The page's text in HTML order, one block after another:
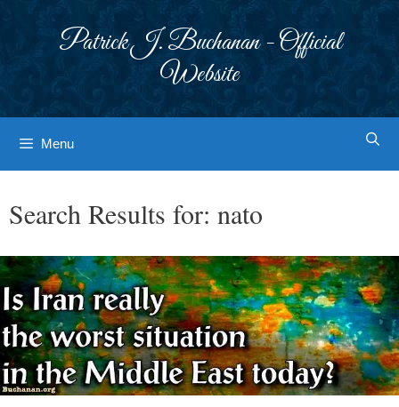
Patrick J. Buchanan - Official
Website
Menu
Search Results for: nato